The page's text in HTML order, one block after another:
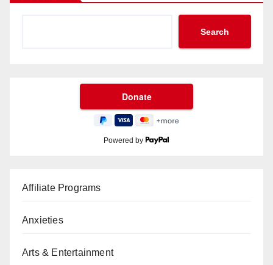
Search
Powered by
Affiliate Programs
Anxieties
Arts & Entertainment